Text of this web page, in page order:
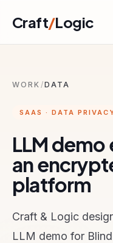
Craft/Logic
WORK /DATA
SAAS · DATA
LLM
an
platform
Craft & Logic
LLM demo for